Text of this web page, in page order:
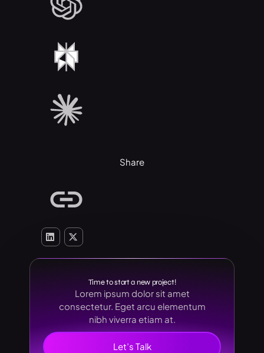
Share
Time to start a new project!
Lorem ipsum dolor sit amet
consectetur. Eget arcu elementum
nibh viverra etiam at.
Let’s Talk